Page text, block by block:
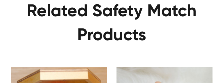
Related Safety Match
Products